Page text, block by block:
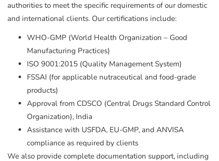
authorities to meet the specific requirements of our domestic
and international clients. Our certifications include:
WHO-GMP (World Health Organization – Good
Manufacturing Practices)
ISO 9001:2015 (Quality Management System)
FSSAI (for applicable nutraceutical and food-grade
products)
Approval from CDSCO (Central Drugs Standard Control
Organization), India
Assistance with USFDA, EU-GMP, and ANVISA
compliance as required by clients
We also provide complete documentation support, including